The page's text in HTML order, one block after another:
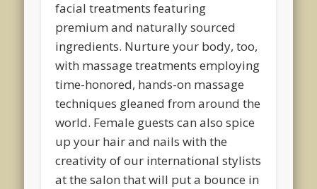
facial treatments featuring
premium and naturally sourced
ingredients. Nurture your body, too,
with massage treatments employing
time-honored, hands-on massage
techniques gleaned from around the
world. Female guests can also spice
up your hair and nails with the
creativity of our international stylists
at the salon that will put a bounce in